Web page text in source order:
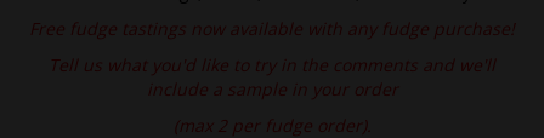
SPECIAL EVENT ORDERS
WORK FOR US
Free fudge tastings now available with any fudge purchase!
Tell us what you'd like to try in the comments and we'll
include a sample in your order
(max 2 per fudge order).